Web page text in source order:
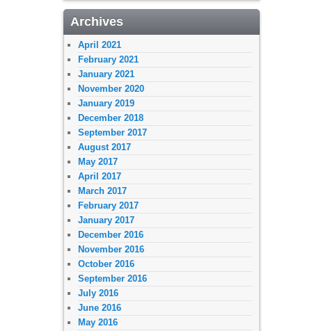
Archives
April 2021
February 2021
January 2021
November 2020
January 2019
December 2018
September 2017
August 2017
May 2017
April 2017
March 2017
February 2017
January 2017
December 2016
November 2016
October 2016
September 2016
July 2016
June 2016
May 2016